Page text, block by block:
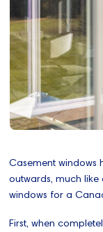
Casement windows
outwards, much
windows for a
First, when